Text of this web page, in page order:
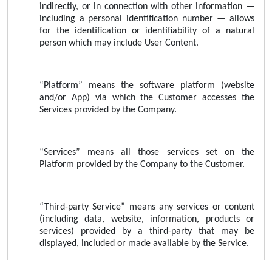
indirectly, or in connection with other information —
including a personal identification number — allows
for the identification or identifiability of a natural
person which may include User Content.
“Platform” means the software platform (website
and/or App) via which the Customer accesses the
Services provided by the Company.
“Services” means all those services set on the
Platform provided by the Company to the Customer.
“Third-party Service” means any services or content
(including data, website, information, products or
services) provided by a third-party that may be
displayed, included or made available by the Service.